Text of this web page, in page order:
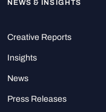
NEWS & INSIGHTS
Creative Reports
Insights
News
Press Releases